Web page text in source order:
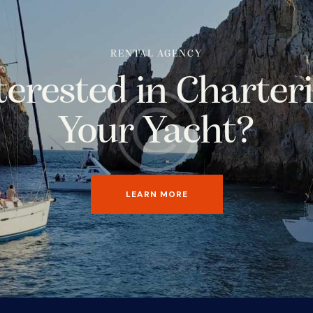
RENTAL AGENCY
in
Your Yacht?
LEARN MORE